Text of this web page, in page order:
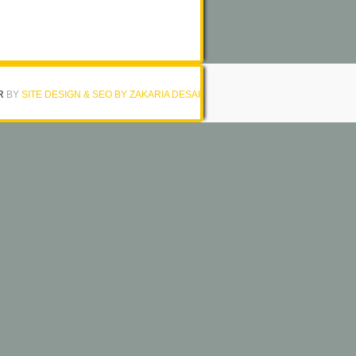
BY SITE DESIGN & SEO BY ZAKARIA DESAI